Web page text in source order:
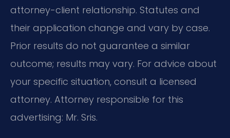
attorney-client relationship. Statutes and
their application change and vary by case.
Prior results do not guarantee a similar
outcome; results may vary. For advice about
your specific situation, consult a licensed
attorney. Attorney responsible for this
advertising: Mr. Sris.